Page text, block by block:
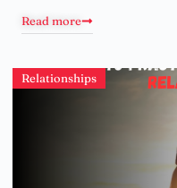
Read more
Relationships